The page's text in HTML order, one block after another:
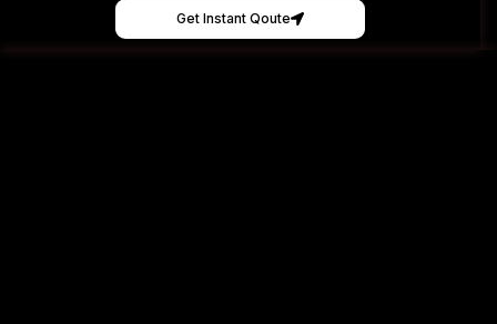
Get Instant Qoute